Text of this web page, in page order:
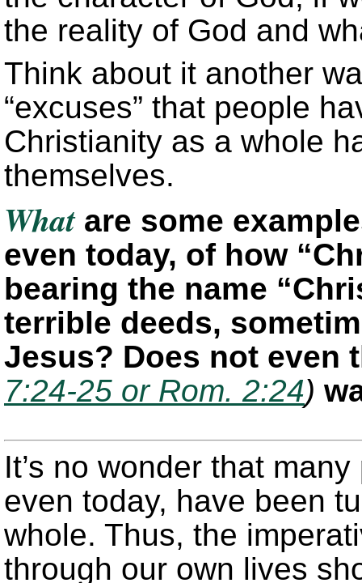
the reality of God and
Think about it another
“excuses” that people
Christianity as a whole
themselves.
Whatare some
even today, of how
bearing the name
terrible deeds,
Jesus? Does not even
7:24-25 or Rom. 2:24)
It’s no wonder that
even today, have been
whole. Thus, the
through our own lives